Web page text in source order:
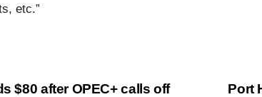
etc.”
Port
$80 after OPEC+ calls off